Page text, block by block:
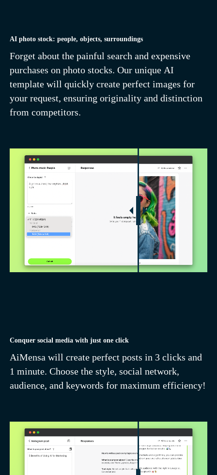
AI photo stock: people, objects, surroundings
Forget about the painful search and expensive
purchases on photo stocks. Our unique AI
template will quickly create perfect images for
your request, ensuring originality and distinction
from competitors.
Conquer social media with just one click
AiMensa will create perfect posts in 3 clicks and
1 minute. Choose the style, social network,
audience, and keywords for maximum efficiency!
design, and marketing